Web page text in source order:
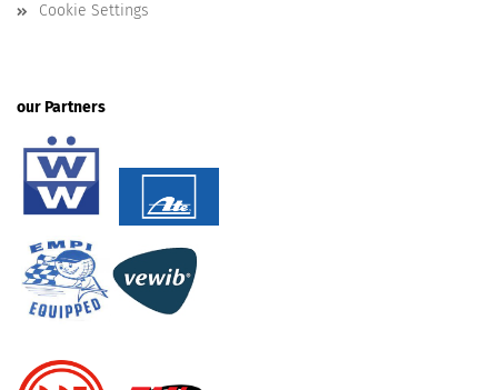
Cookie Settings
our Partners